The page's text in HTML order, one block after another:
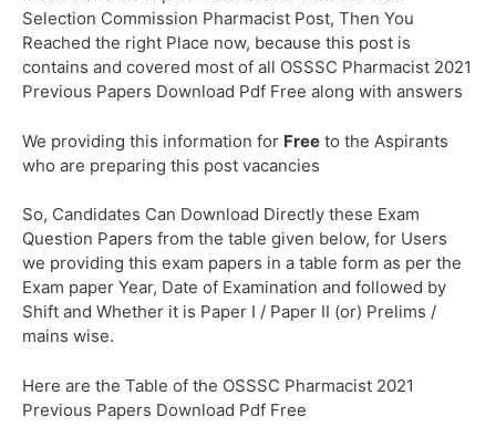
Selection Commission Pharmacist Post, Then You
Reached the right Place now, because this post is
contains and covered most of all OSSSC Pharmacist 2021
Previous Papers Download Pdf Free along with answers
We providing this information for Free to the Aspirants
who are preparing this post vacancies
So, Candidates Can Download Directly these Exam
Question Papers from the table given below, for Users
we providing this exam papers in a table form as per the
Exam paper Year, Date of Examination and followed by
Shift and Whether it is Paper I / Paper II (or) Prelims /
mains wise.
Here are the Table of the OSSSC Pharmacist 2021
Previous Papers Download Pdf Free